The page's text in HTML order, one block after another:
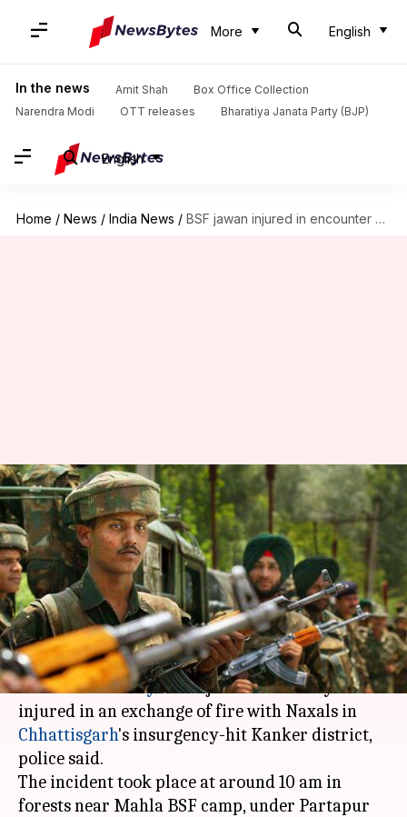
More English
In the news Amit Shah
Box Office Collection
Narendra Modi
OTT releases Bharatiya Janata Party (BJP)
English
Home / News / India News / BSF jawan injured in encounter with Naxals in Chhattisgarh's Kanker
BSF jawan injured in encounter
with Naxals in Chhattisgarh's
Kanker
By
Anjana Raghav
(PTI desk)
Apr 23, 2018 02:07 pm
What's the story
ABorder Security Forcejawan was today
injured in an exchange of fire with Naxals in
Chhattisgarh's insurgency-hit Kanker district,
police said.
The incident took place at around 10 am in
forests near Mahla BSF camp, under Partapur